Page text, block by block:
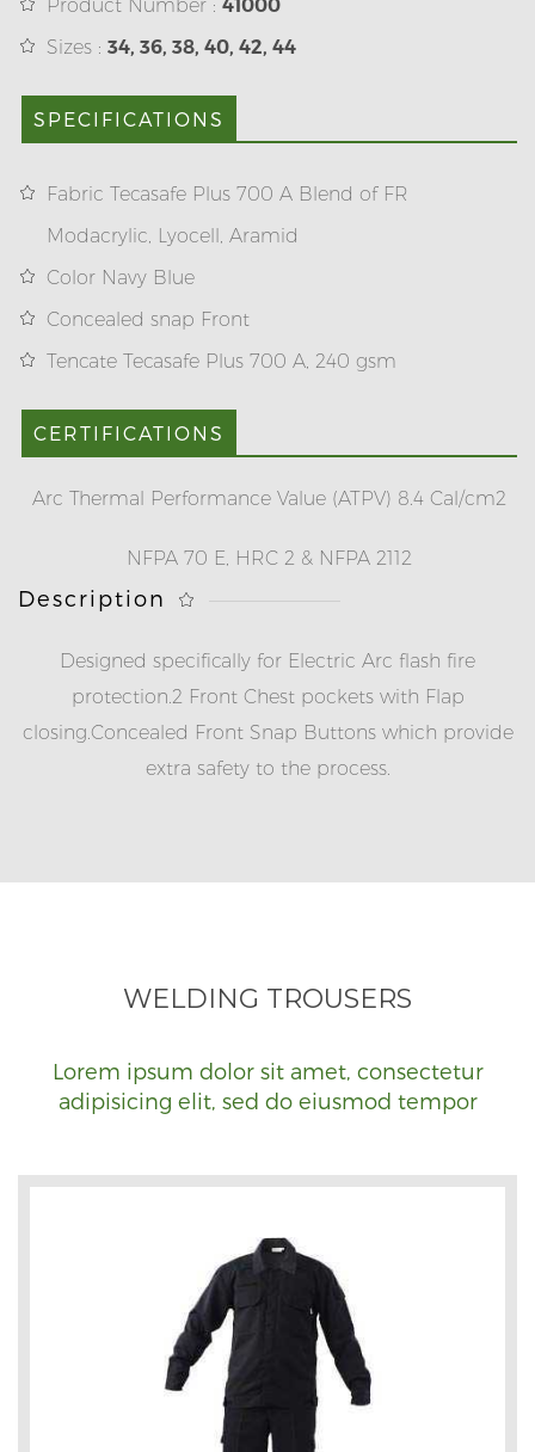
Product Number : 41000
Sizes : 34, 36, 38, 40, 42, 44
SPECIFICATIONS
Fabric Tecasafe Plus 700 A Blend of FR
Modacrylic, Lyocell, Aramid
Color Navy Blue
Concealed snap Front
Tencate Tecasafe Plus 700 A, 240 gsm
CERTIFICATIONS
Arc Thermal Performance Value (ATPV) 8.4 Cal/cm2
NFPA 70 E, HRC 2 & NFPA 2112
Description
Designed specifically for Electric Arc flash fire
protection.2 Front Chest pockets with Flap
closing.Concealed Front Snap Buttons which provide
extra safety to the process.
WELDING TROUSERS
Lorem ipsum dolor sit amet, consectetur
adipisicing elit, sed do eiusmod tempor